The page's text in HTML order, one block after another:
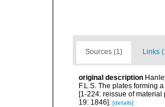
Sources (1) Links
original description
F.L.S. The plates forming
[1-224: reissue of
19: 1846]. [details]